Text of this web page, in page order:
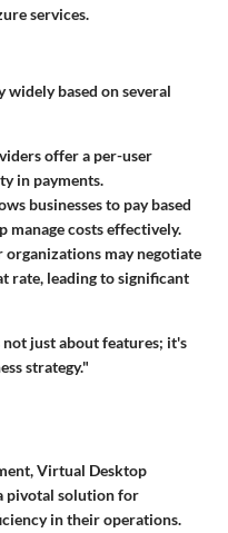
services.
based on several
offer a per-user
in payments.
businesses to pay based
manage costs effectively.
organizations may negotiate
rate, leading to significant
just about features; it's
strategy."
Virtual Desktop
pivotal solution for
in their operations.